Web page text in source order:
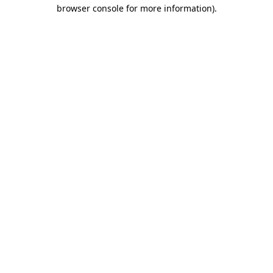
browser console for more information).